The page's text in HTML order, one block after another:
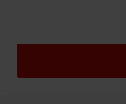
Basic
Battery